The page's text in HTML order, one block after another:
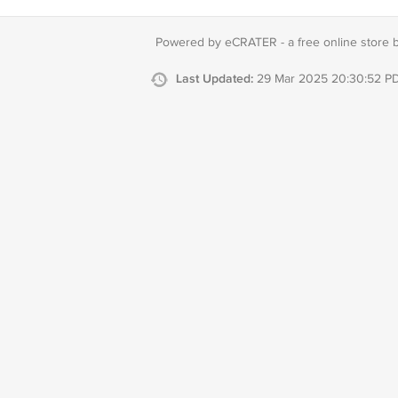
Powered by eCRATER - a free online store
Last Updated: 29 Mar 2025 20:30:52